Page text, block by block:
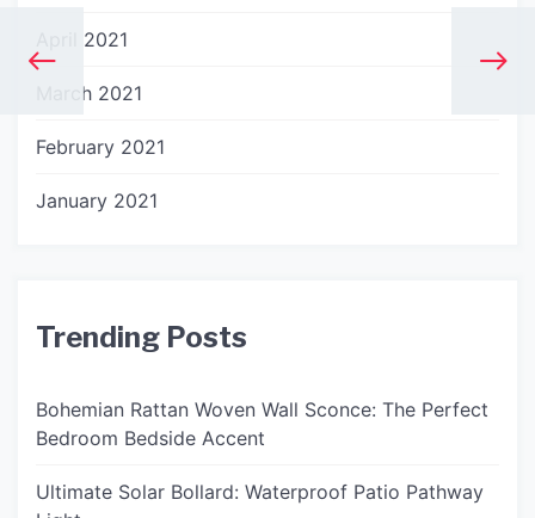
April 2021
March 2021
February 2021
January 2021
Trending Posts
Bohemian Rattan Woven Wall Sconce: The Perfect
Bedroom Bedside Accent
Ultimate Solar Bollard: Waterproof Patio Pathway